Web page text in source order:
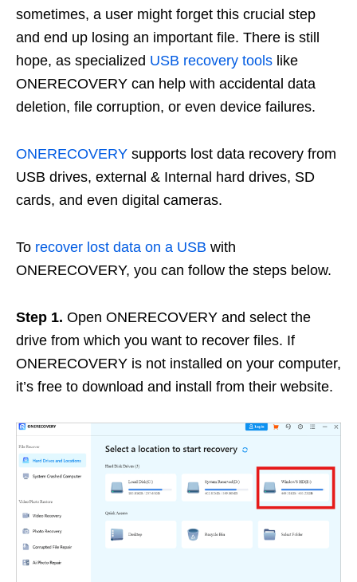
sometimes, a user might forget this crucial step
and end up losing an important file. There is still
hope, as specialized USB recovery tools like
ONERECOVERY can help with accidental data
deletion, file corruption, or even device failures.
ONERECOVERY supports lost data recovery from
USB drives, external & Internal hard drives, SD
cards, and even digital cameras.
To recover lost data on a USB with
ONERECOVERY, you can follow the steps below.
Step 1. Open ONERECOVERY and select the
drive from which you want to recover files. If
ONERECOVERY is not installed on your computer,
it’s free to download and install from their website.